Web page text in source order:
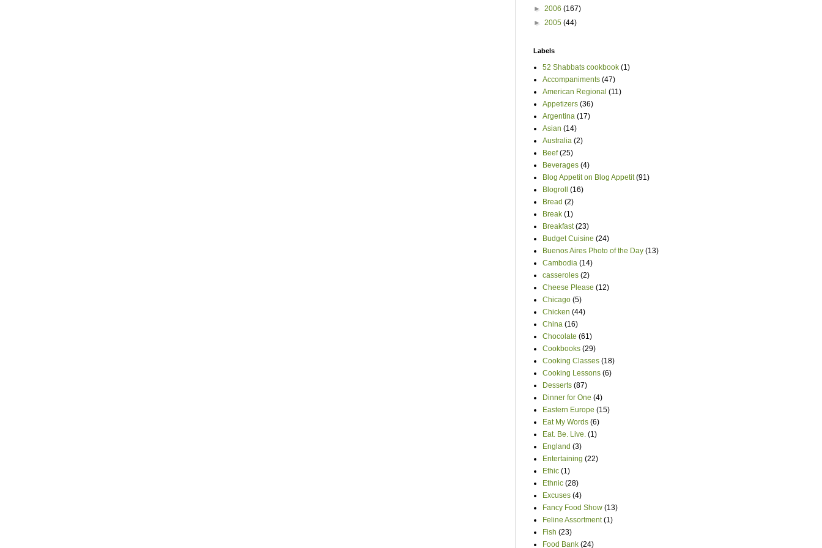
► 2006 (167)
► 2005 (44)
Labels
52 Shabbats cookbook (1)
Accompaniments (47)
American Regional (11)
Appetizers (36)
Argentina (17)
Asian (14)
Australia (2)
Beef (25)
Beverages (4)
Blog Appetit on Blog Appetit (91)
Blogroll
(16)
Bread (2)
Break (1)
Breakfast (23)
Budget Cuisine (24)
Buenos Aires Photo of the Day (13)
Cambodia (14)
casseroles (2)
Cheese Please (12)
Chicago (5)
Chicken (44)
China (16)
Chocolate (61)
Cookbooks (29)
Cooking Classes (18)
Cooking Lessons (6)
Desserts (87)
Dinner for One (4)
Eastern Europe (15)
Eat My Words (6)
Eat. Be. Live. (1)
England (3)
Entertaining (22)
Ethic (1)
Ethnic (28)
Excuses (4)
Fancy Food Show (13)
Feline Assortment (1)
Fish (23)
Food Bank (24)